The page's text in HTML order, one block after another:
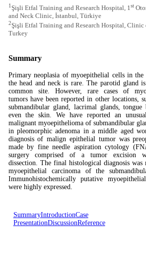
1 Şişli Etfal Training and Research Hospital, 1st
and Neck Clinic, İstanbul, Türkiye
2Şişli Etfal Training and Research Hospital, Clinic
Turkey
Summary
Primary neoplasia of myoepithelial cells in the
the head and neck is rare. The parotid gland
common site. However, rare cases of
tumors have been reported in other locations,
submandibular gland, lacrimal glands, tongue
even the skin. We have reported an
malignant myoepithelioma of submandibular
in pleomorphic adenoma in a middle aged
diagnosis of malign epithelial tumor was
made by fine needle aspiration cytology
surgery comprised of a tumor excision
dissection. The final histological diagnosis was
myoepithelial carcinoma of the
Immunohistochemically putative
were highly expressed.
SummaryIntroductionCase
PresentationDiscussionReference